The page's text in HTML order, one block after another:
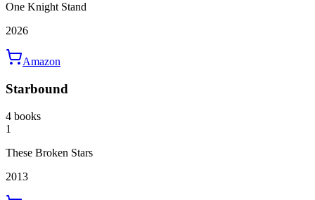
One Knight Stand
2026
Amazon
Starbound
4 books
1
These Broken Stars
2013